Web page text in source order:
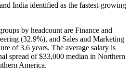
India identified as the fastest-growing
by headcount are Finance and
(32.9%), and Sales and Marketing
of3.6 years. The average salary is
spread of$33,000 median in Northern
America.